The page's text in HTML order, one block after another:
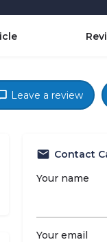
Leave a review
Contact
Your name
Your email